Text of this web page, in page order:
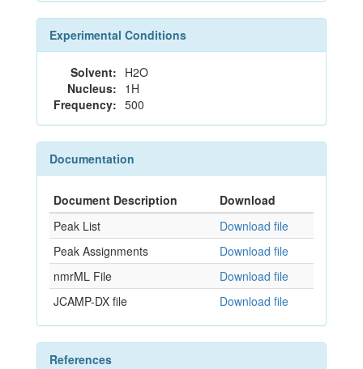
Experimental Conditions
Solvent: H2O
Nucleus: 1H
Frequency: 500
Documentation
Document Description
Download
Peak List
Download file
Peak Assignments
Download file
nmrML File
Download file
JCAMP-DX file
Download file
References